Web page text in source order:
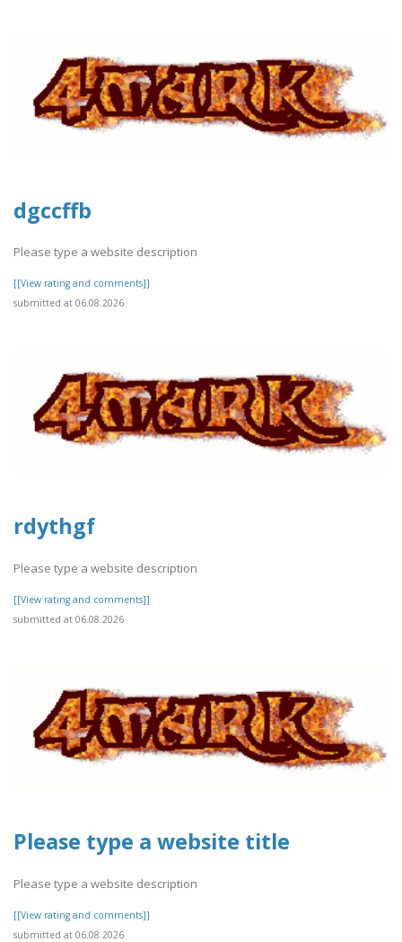
dgccffb
Please type a website description
[[View rating and comments]]
submitted at 06.08.2026
rdythgf
Please type a website description
[[View rating and comments]]
submitted at 06.08.2026
Please type a website title
Please type a website description
[[View rating and comments]]
submitted at 06.08.2026